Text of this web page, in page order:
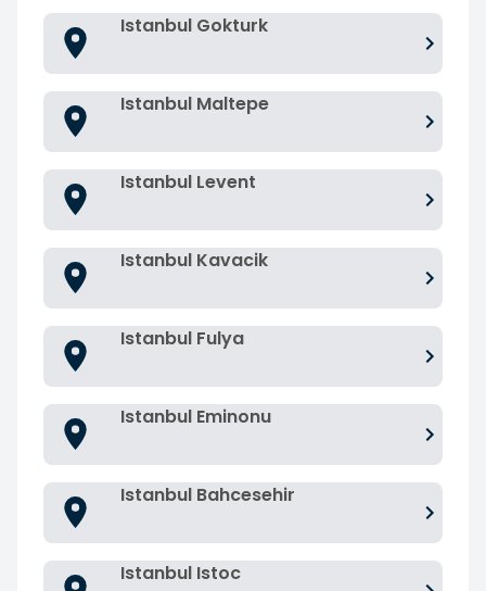
Istanbul Gokturk
Istanbul Maltepe
Istanbul Levent
Istanbul Kavacik
Istanbul Fulya
Istanbul Eminonu
Istanbul Bahcesehir
Istanbul Istoc